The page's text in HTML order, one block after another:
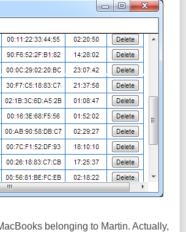
belonging to Martin. Actually,